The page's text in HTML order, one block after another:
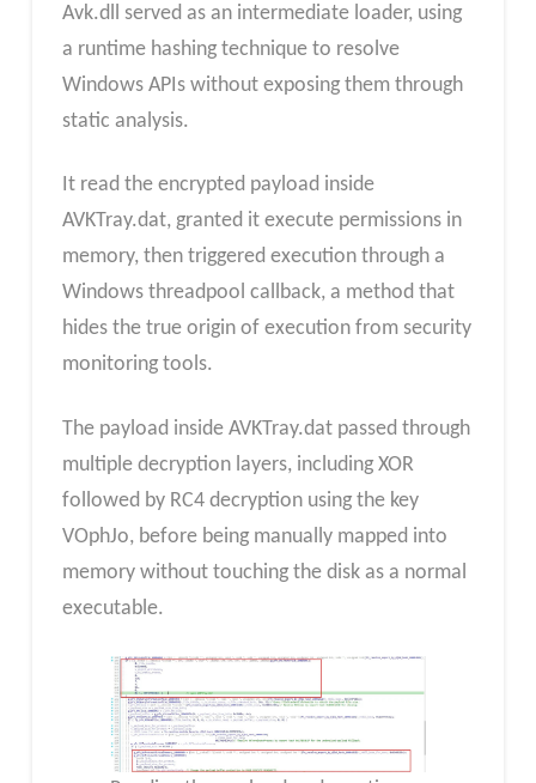
Avk.dll served as an intermediate loader, using
a runtime hashing technique to resolve
Windows APIs without exposing them through
static analysis.
It read the encrypted payload inside
AVKTray.dat, granted it execute permissions in
memory, then triggered execution through a
Windows threadpool callback, a method that
hides the true origin of execution from security
monitoring tools.
The payload inside AVKTray.dat passed through
multiple decryption layers, including XOR
followed by RC4 decryption using the key
VOphJo, before being manually mapped into
memory without touching the disk as a normal
executable.